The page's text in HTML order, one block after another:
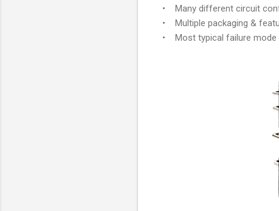
• Many different circuit
• Multiple packaging &
• Most typical failure mode